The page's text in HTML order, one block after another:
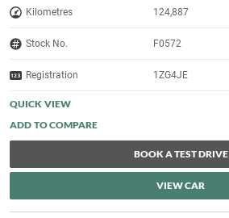
Kilometres 124,887
Stock No. F0572
Registration 1ZG4JE
QUICK VIEW
BOOK A TEST DRIVE
VIEW CAR